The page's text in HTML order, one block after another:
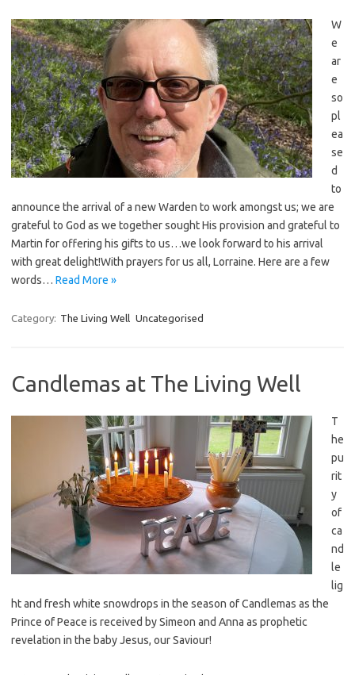
W
e
ar
e
so
pl
ea
se
d
to
announce the arrival of a new Warden to work amongst us; we are
grateful to God as we together sought His provision and grateful to
Martin for offering his gifts to us…we look forward to his arrival
with great delight!With prayers for us all, Lorraine. Here are a few
words… Read More »
Category: The Living Well Uncategorised
Candlemas at The Living Well
T
he
pu
rit
y
of
ca
nd
le
lig
ht and fresh white snowdrops in the season of Candlemas as the
Prince of Peace is received by Simeon and Anna as prophetic
revelation in the baby Jesus, our Saviour!